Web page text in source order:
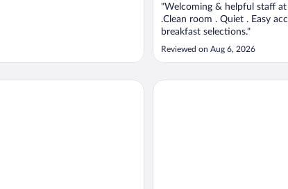
"Welcoming & helpful staff
.Clean room . Quiet . Easy
breakfast selections."
Reviewed on Aug 6, 2026
Harrisburg Airport HersheyHotel Indigo Harrisburg -